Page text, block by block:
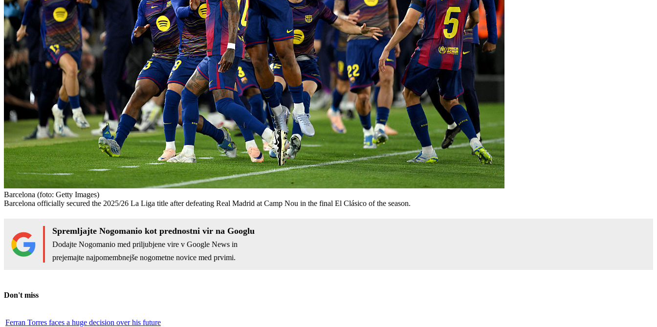
Barcelona (foto: Getty Images)
Barcelona officially secured the 2025/26 La Liga title after defeating Real Madrid at Camp Nou in the final El Clásico of the season.
Spremljajte Nogomanio kot prednostni vir na Googlu
Dodajte Nogomanio med priljubjene vire v Google News in
prejemajte najpomembnejše nogometne novice med prvimi.
Don't miss
Ferran Torres faces a huge decision over his future